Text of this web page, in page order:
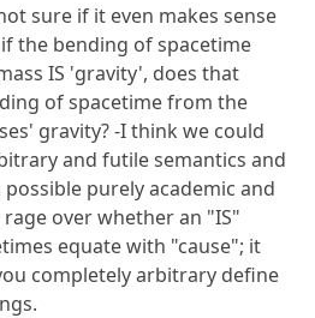
sure if it even makes sense
the bending of spacetime
IS 'gravity', does that
of spacetime from the
gravity? -I think we could
and futile semantics and
purely academic and
over whether an "IS"
equate with "cause"; it
completely arbitrary define